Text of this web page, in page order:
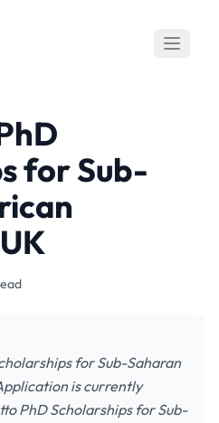
for Sub-
for Sub-Saharan
is currently
PhD Scholarships for Sub-